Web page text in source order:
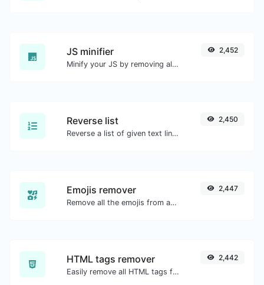
JS minifier
Minify your JS by removing all the unnecessary characters.
2,452
Reverse list
Reverse a list of given text lines.
2,450
Emojis remover
Remove all the emojis from any given text with ease.
2,447
HTML tags remover
Easily remove all HTML tags from a block of text.
2,442